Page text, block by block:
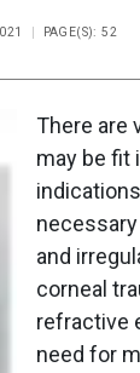
PAGE(S): 52
There are
may be fit
and
corneal
refractive
need for